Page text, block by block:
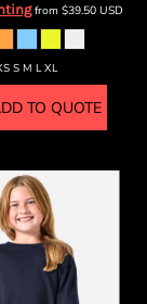
from $39.50 USD
S M L XL
TO QUOTE